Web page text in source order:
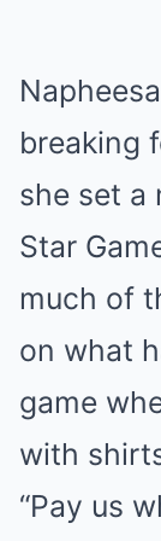
breaking
she set a
Star
much of
on what
game
with
“Pay us